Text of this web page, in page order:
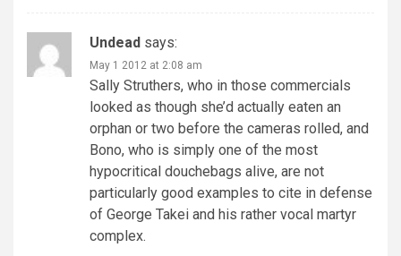
Undead says:
May 1 2012 at 2:08 am
Sally Struthers, who in those commercials
looked as though she’d actually eaten an
orphan or two before the cameras rolled, and
Bono, who is simply one of the most
hypocritical douchebags alive, are not
particularly good examples to cite in defense
of George Takei and his rather vocal martyr
complex.